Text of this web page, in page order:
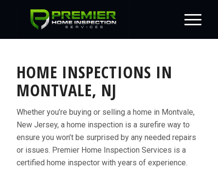
HOME INSPECTIONS IN
MONTVALE, NJ
Whether you’re buying or selling a home in Montvale,
New Jersey, a home inspection is a surefire way to
ensure you won’t be surprised by any needed repairs
or issues. Premier Home Inspection Services is a
certified home inspector with years of experience.